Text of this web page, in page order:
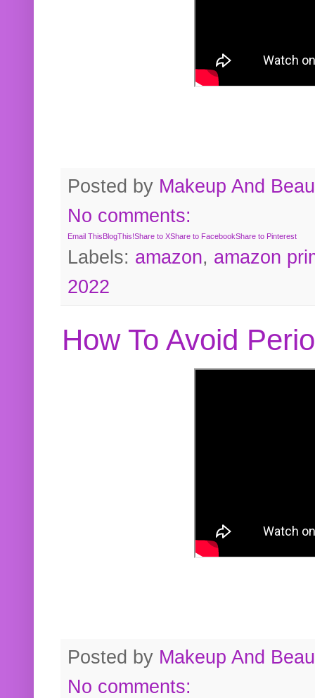
Posted by Makeup And
No comments:
Email ThisBlogThis!Share to XShare to FacebookShare to Pinterest
Labels: amazon, amazon
2022
How To Avoid
Posted by Makeup And
No comments: